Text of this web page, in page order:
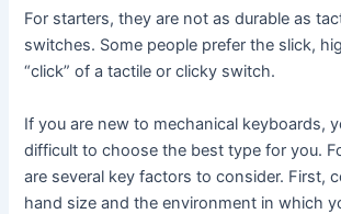
For starters, they are not as durable as
switches. Some people prefer the slick,
“click” of a tactile or clicky switch.
If you are new to mechanical keyboards,
difficult to choose the best type for you.
are several key factors to consider. First,
hand size and the environment in which